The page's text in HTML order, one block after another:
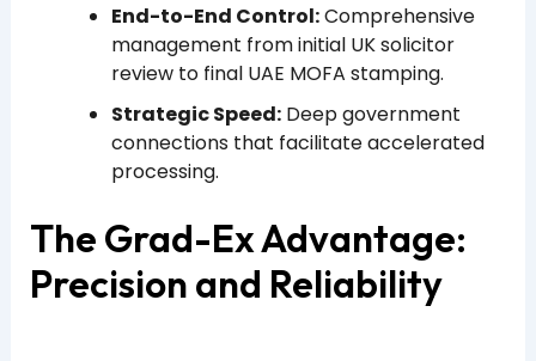
End-to-End Control:Comprehensive
management from initial UK solicitor
review to final UAE MOFA stamping.
Strategic Speed:Deep government
connections that facilitate accelerated
processing.
The Grad-Ex Advantage:
Precision and Reliability